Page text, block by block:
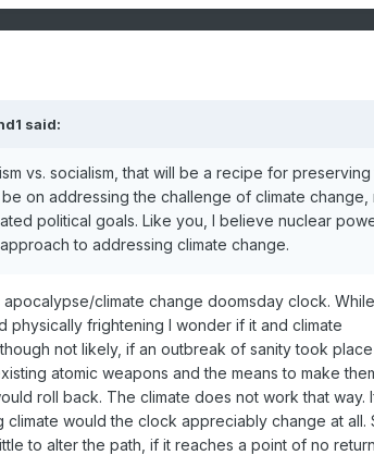
said:
vs. socialism, that will be a recipe for preserving
on addressing the challenge of climate change,
political goals. Like you, I believe nuclear
to addressing climate change.
apocalypse/climate change doomsday clock. While
physically frightening I wonder if it and climate
not likely, if an outbreak of sanity took
atomic weapons and the means to make
roll back. The climate does not work that way.
would the clock appreciably change at all.
to alter the path, if it reaches a point of no